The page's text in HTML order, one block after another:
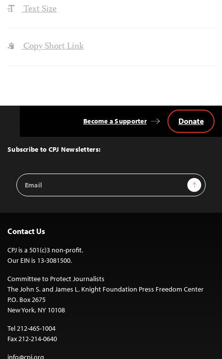
Text Size
Copy Short Link
Top
Subscribe to CPJ Newsletters:
Email
Address
Sign Up
Become a Supporter Donate
Contact Us
CPJ is a 501(c)3 non-profit.
Our EIN is 13-3081500.
Committee to Protect Journalists
The John S. and James L. Knight Foundation Press Freedom Center
P.O. Box 2675
New York, NY 10108
Tel 212-465-1004
Fax 212-214-0640
info@cpj.org